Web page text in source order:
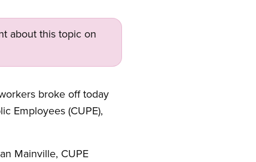
about this topic on
broke off today
Employees (CUPE),
Mainville, CUPE